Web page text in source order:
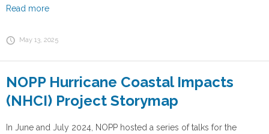
Read more
May 13, 2025
NOPP Hurricane Coastal Impacts
(NHCI) Project Storymap
In June and July 2024, NOPP hosted a series of talks for the